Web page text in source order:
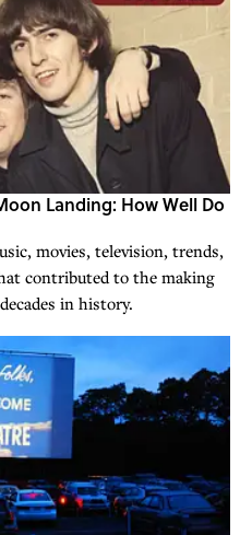
Landing: How Well Do
movies, television, trends,
contributed to the making
in history.